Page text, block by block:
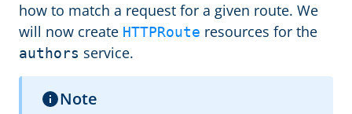
how to match a request for a given route. We
will now create HTTPRoute resources for the
authors service.
Note